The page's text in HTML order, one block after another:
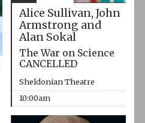
Alice Sullivan, John
Armstrong and
Alan Sokal
The War on Science
CANCELLED
Sheldonian Theatre
10:00am